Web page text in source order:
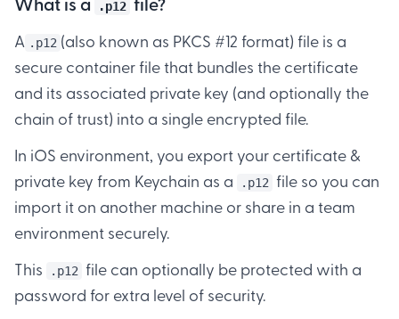
What is a .p12 file?
A .p12 (also known as PKCS #12 format) file is a
secure container file that bundles the certificate
and its associated private key (and optionally the
chain of trust) into a single encrypted file.
In iOS environment, you export your certificate &
private key from Keychain as a
.p12 file so you can
import it on another machine or share in a team
environment securely.
This .p12 file can optionally be protected with a
password for extra level of security.